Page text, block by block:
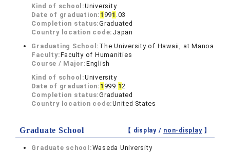
Kind of school:University
Date of graduation: 1 991 .03
Completion status:Graduated
Country location code: Japan
Graduating School: The University of Hawaii, at Manoa
Faculty:Faculty of Humanities
Course / Major:English
Kind of school:University
Date of graduation: 1 999.12
Completion status:Graduated
Country location code:United States
Graduate School 【 display / non-display】
Graduate school:Waseda University